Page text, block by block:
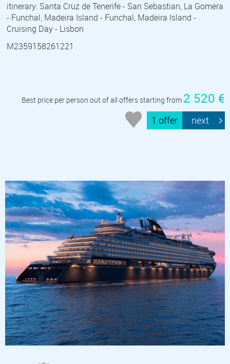
itinerary: Santa Cruz de Tenerife - San Sebastian, La Gomera
- Funchal, Madeira Island - Funchal, Madeira Island -
Cruising Day - Lisbon
M2359158261221
Best price per person out of all offers starting from 2 520 €
1 offer next